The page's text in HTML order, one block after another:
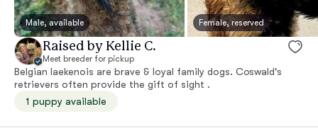
Male, available Female, reserved
Raised by Kellie C.
Meet breeder for pickup
Belgian laekenois are brave & loyal family dogs. Coswald's
retrievers often provide the gift of sight .
1 puppy available